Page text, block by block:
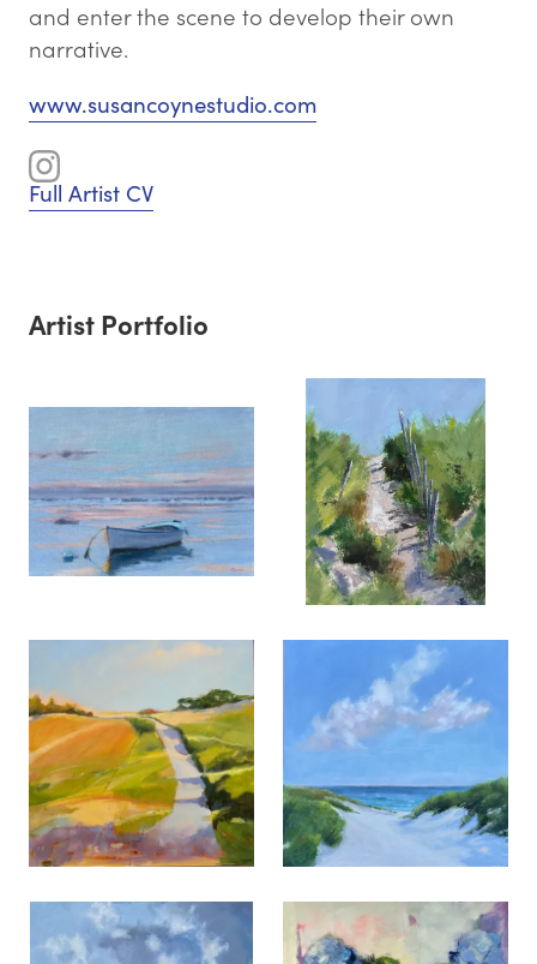
and enter the scene to develop their own
narrative.
www.susancoynestudio.com
Full Artist CV
Artist Portfolio